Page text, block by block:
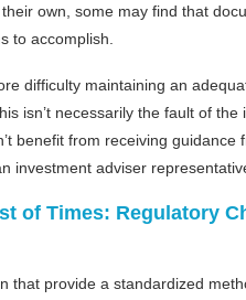
own, some may find that
to accomplish.
difficulty maintaining an
isn’t necessarily the fault of the
benefit from receiving guidance
adviser
of Times: Regulatory
that provide a standardized